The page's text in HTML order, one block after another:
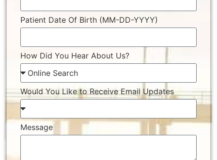
Patient Date Of Birth (MM-DD-YYYY)
How Did You Hear About Us?
Would You Like to Receive Email Updates
Message